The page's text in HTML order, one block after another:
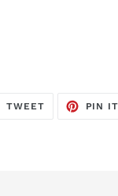
TWEETTWEET
PIN IT